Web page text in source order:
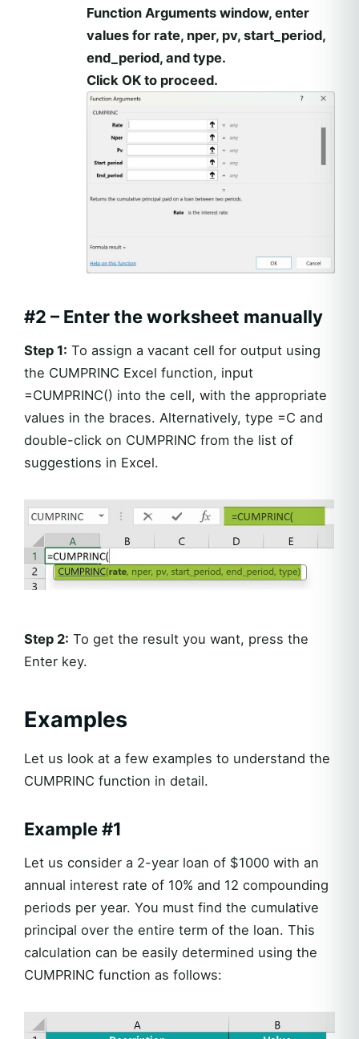
Function Arguments window, enter
values for rate, nper, pv, start_period,
end_period, and type.
Click OK to proceed.
#2 – Enter the worksheet manually
Step 1: To assign a vacant cell for output using
the CUMPRINC Excel function, input
=CUMPRINC() into the cell, with the appropriate
values in the braces. Alternatively, type =C and
double-click on CUMPRINC from the list of
suggestions in Excel.
Step 2: To get the result you want, press the
Enter key.
Examples
Let us look at a few examples to understand the
CUMPRINC function in detail.
Example #1
Let us consider a 2-year loan of $1000 with an
annual interest rate of 10% and 12 compounding
periods per year. You must find the cumulative
principal over the entire term of the loan. This
calculation can be easily determined using the
CUMPRINC function as follows: